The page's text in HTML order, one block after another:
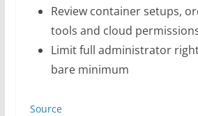
Review container setups,
tools and cloud
Limit full administrator
bare minimum
Source